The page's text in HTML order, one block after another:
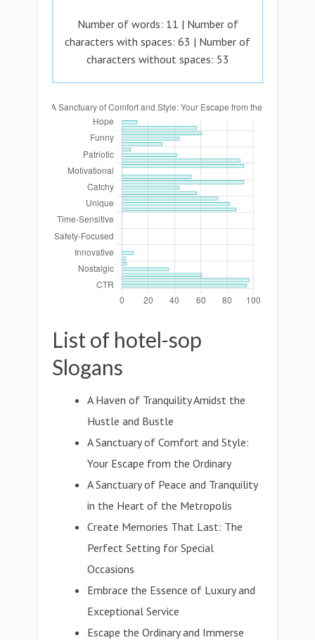
Number of words: 11 | Number of
characters with spaces: 63 | Number of
characters without spaces: 53
List of hotel-sop
Slogans
A Haven of Tranquility Amidst the
Hustle and Bustle
A Sanctuary of Comfort and Style:
Your Escape from the Ordinary
A Sanctuary of Peace and Tranquility
in the Heart of the Metropolis
Create Memories That Last: The
Perfect Setting for Special
Occasions
Embrace the Essence of Luxury and
Exceptional Service
Escape the Ordinary and Immerse